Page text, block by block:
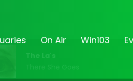
On Air Win103
The La's
There She Goes